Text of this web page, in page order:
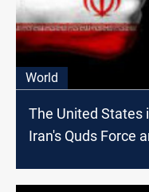
World
The United States
Iran's Quds Force